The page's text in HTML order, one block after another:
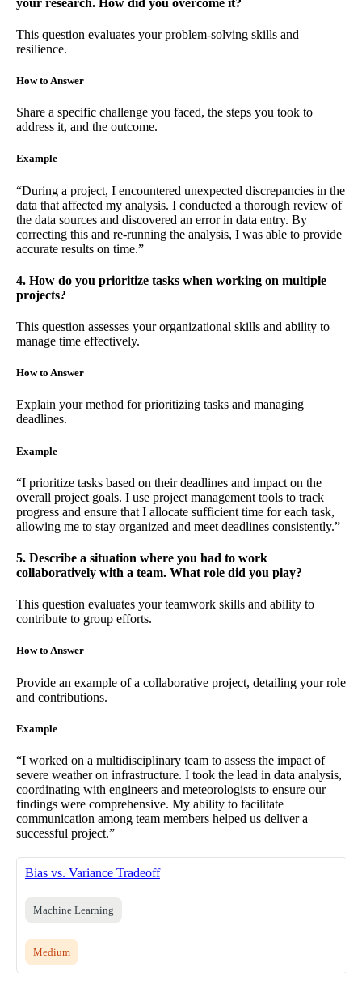
This question evaluates your problem-solving skills and
resilience.
How to Answer
Share a specific challenge you faced, the steps you took to
address it, and the outcome.
Example
“During a project, I encountered unexpected discrepancies in the
data that affected my analysis. I conducted a thorough review of
the data sources and discovered an error in data entry. By
correcting this and re-running the analysis, I was able to provide
accurate results on time.”
4. How do you prioritize tasks when working on multiple
projects?
This question assesses your organizational skills and ability to
manage time effectively.
How to Answer
Explain your method for prioritizing tasks and managing
deadlines.
Example
“I prioritize tasks based on their deadlines and impact on the
overall project goals. I use project management tools to track
progress and ensure that I allocate sufficient time for each task,
allowing me to stay organized and meet deadlines consistently.”
5. Describe a situation where you had to work
collaboratively with a team. What role did you play?
This question evaluates your teamwork skills and ability to
contribute to group efforts.
How to Answer
Provide an example of a collaborative project, detailing your role
and contributions.
Example
“I worked on a multidisciplinary team to assess the impact of
severe weather on infrastructure. I took the lead in data analysis,
coordinating with engineers and meteorologists to ensure our
findings were comprehensive. My ability to facilitate
communication among team members helped us deliver a
successful project.”
Bias vs. Variance Tradeoff
Machine Learning
Medium